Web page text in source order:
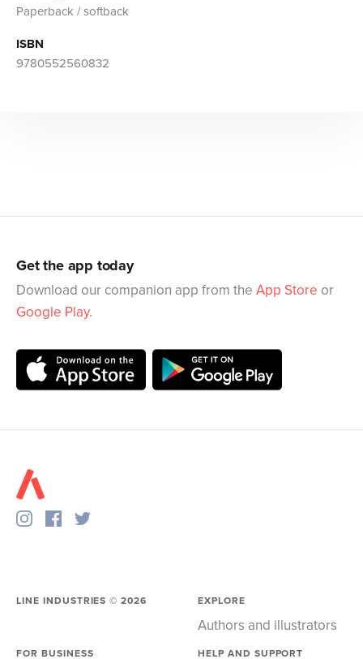
Paperback / softback
ISBN
9780552560832
Get the app today
Download our companion app from the App Store or
Google Play.
LINE INDUSTRIES ©2026 EXPLORE
Authors and illustrators
FOR BUSINESS HELP AND SUPPORT